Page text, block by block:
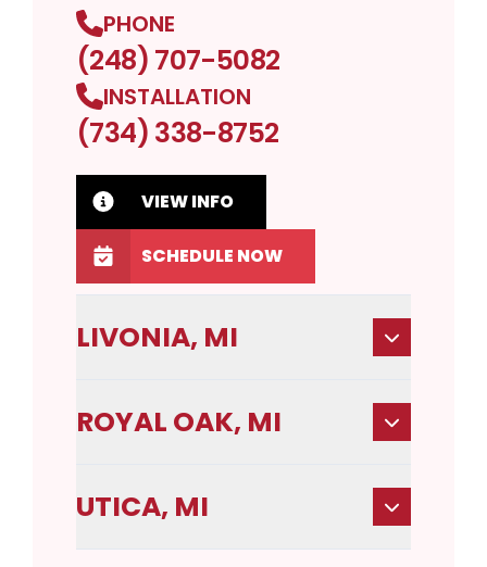
PHONE
(248) 707-5082
INSTALLATION
(734) 338-8752
VIEW INFO
SCHEDULE NOW
LIVONIA, MI
ROYAL OAK, MI
UTICA, MI